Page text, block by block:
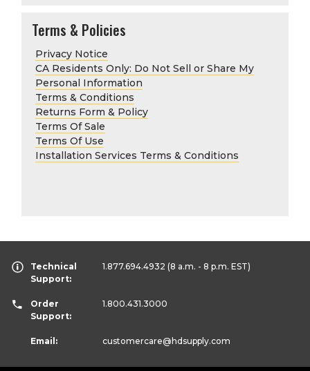
Terms & Policies
Privacy Notice
CA Residents Only: Do Not Sell or Share My
Personal Information
Terms & Conditions
Returns Form & Policy
Terms Of Sale
Terms Of Use
Installation Services Terms & Conditions
Technical
Support:
1.877.694.4932 (8 a.m. - 8 p.m. EST)
Order
Support:
1.800.431.3000
Email: customercare@hdsupply.com